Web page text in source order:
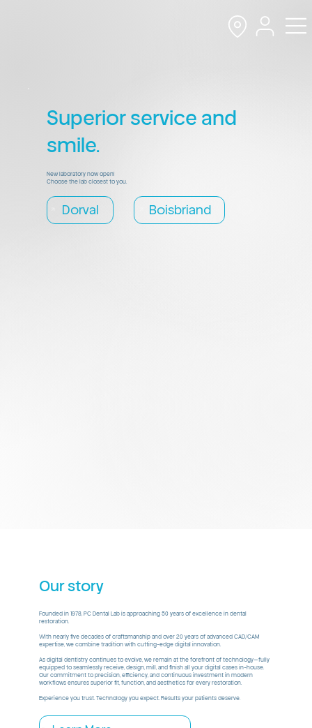
Superior service and
smile.
New laboratory now open!
Choose the lab closest to you.
Dorval Boisbriand
Our story
Founded in 1978, PC Dental Lab is approaching 50 years of excellence in dental
restoration.
With nearly five decades of craftsmanship and over 20 years of advanced CAD/CAM
expertise, we combine tradition with cutting-edge digital innovation.
As digital dentistry continues to evolve, we remain at the forefront of technology—fully
equipped to seamlessly receive, design, mill, and finish all your digital cases in-house.
Our commitment to precision, efficiency, and continuous investment in modern
workflows ensures superior fit, function, and aesthetics for every restoration.
Experience you trust. Technology you expect. Results your patients deserve.